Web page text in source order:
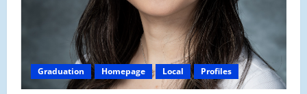
Graduation Homepage Local Profiles